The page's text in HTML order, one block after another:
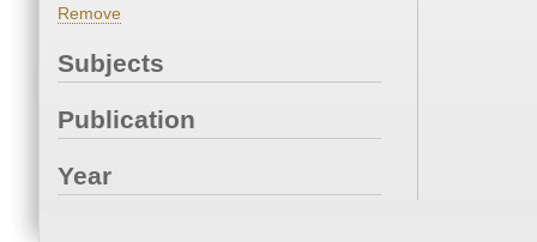
Remove
Subjects
Publication
Year